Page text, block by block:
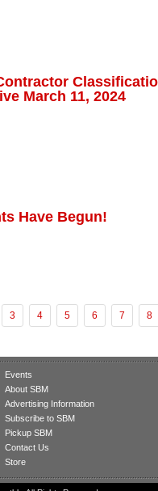
March 11, 2024
Have Begun!
3 4 5 6 7 8
Events
About SBM
Advertising Information
Subscribe to SBM
Pickup SBM
Contact Us
Store